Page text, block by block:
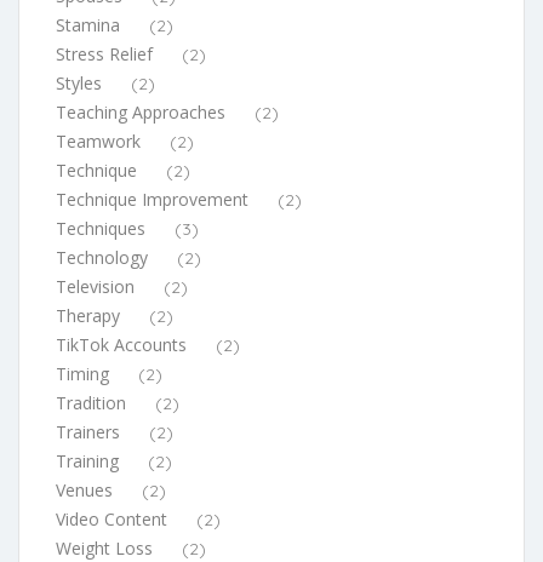
Stamina (2)
Stress Relief (2)
Styles (2)
Teaching Approaches (2)
Teamwork (2)
Technique (2)
Technique Improvement (2)
Techniques (3)
Technology (2)
Television (2)
Therapy (2)
TikTok Accounts (2)
Timing (2)
Tradition (2)
Trainers (2)
Training (2)
Venues (2)
Video Content (2)
Weight Loss (2)